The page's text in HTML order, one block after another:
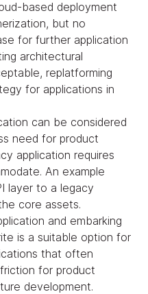
based deployment
but no
for further application
architectural
replatforming
for applications in
can be considered
need for product
application requires
An example
layer to a legacy
core assets.
and embarking
is a suitable option for
that often
for product
development.